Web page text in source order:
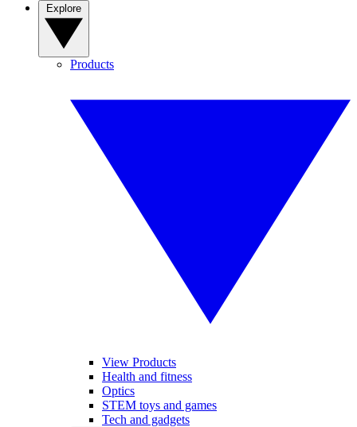
Products
View Products
Health and fitness
Optics
STEM toys and games
Tech and gadgets